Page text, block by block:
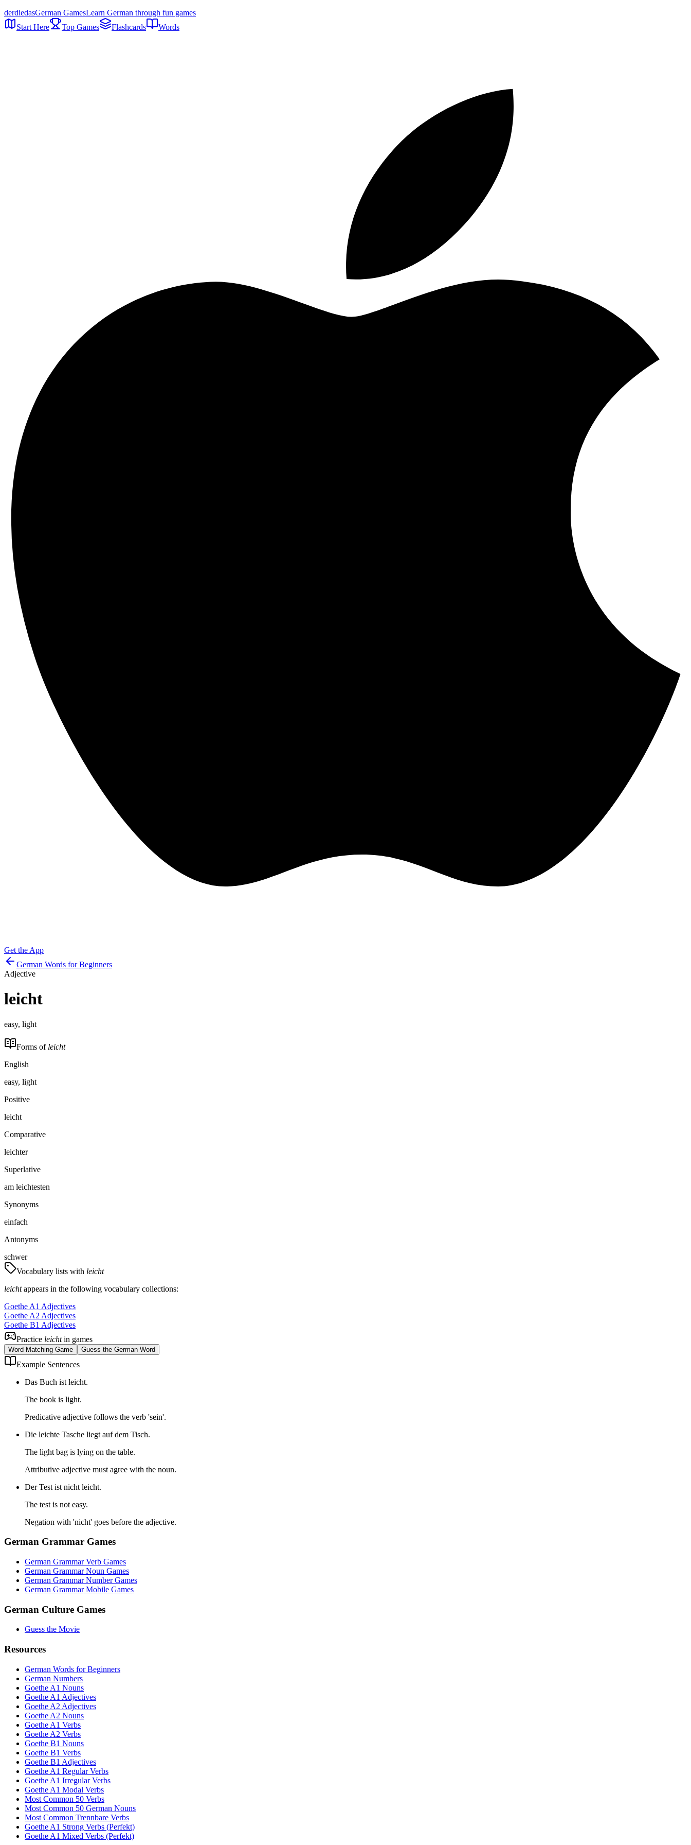
derdiedasGerman GamesLearn German through fun games
Start Here
Top Games Flashcards Words
Get the App
German Words for Beginners
Adjective
leicht
easy, light
Forms of leicht
English
easy, light
Positive
leicht
Comparative
leichter
Superlative
am leichtesten
Synonyms
einfach
Antonyms
schwer
Vocabulary lists with leicht
leichtappears in the following vocabulary collections:
Goethe A1 Adjectives
Goethe A2 Adjectives
Goethe B1 Adjectives
Practice leichtin games
Word Matching Game Guess the German Word
Example Sentences
Das Buch ist leicht.
The book is light.
Predicative adjective follows the verb 'sein'.
Die leichte Tasche liegt auf dem Tisch.
The light bag is lying on the table.
Attributive adjective must agree with the noun.
Der Test ist nicht leicht.
The test is not easy.
Negation with 'nicht' goes before the adjective.
German Grammar Games
German Grammar Verb Games
German Grammar Noun Games
German Grammar Number Games
German Grammar Mobile Games
German Culture Games
Guess the Movie
Resources
German Words for Beginners
German Numbers
Goethe A1 Nouns
Goethe A1 Adjectives
Goethe A2 Adjectives
Goethe A2 Nouns
Goethe A1 Verbs
Goethe A2 Verbs
Goethe B1 Nouns
Goethe B1 Verbs
Goethe B1 Adjectives
Goethe A1 Regular Verbs
Goethe A1 Irregular Verbs
Goethe A1 Modal Verbs
Most Common 50 Verbs
Most Common 50 German Nouns
Most Common Trennbare Verbs
Goethe A1 Strong Verbs (Perfekt)
Goethe A1 Mixed Verbs (Perfekt)